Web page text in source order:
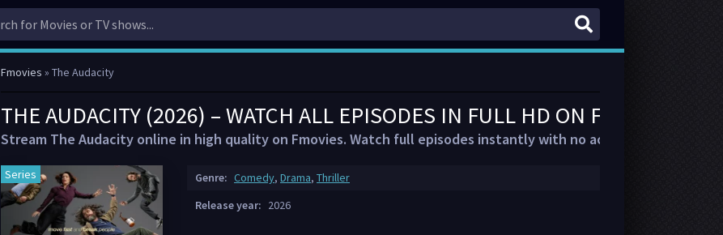
Fmovies » The Audacity
THE AUDACITY (2026) – WATCH ALL EPISODES IN FULL HD ON FMOVIES
Stream The Audacity online in high quality on Fmovies. Watch full episodes instantly with no account or delays.
Series Genre: Comedy, Drama, Thriller
Release year: 2026